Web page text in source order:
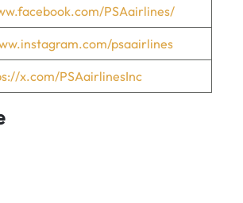
PSAairlines/
psaairlines
x.com/PSAairlinesInc